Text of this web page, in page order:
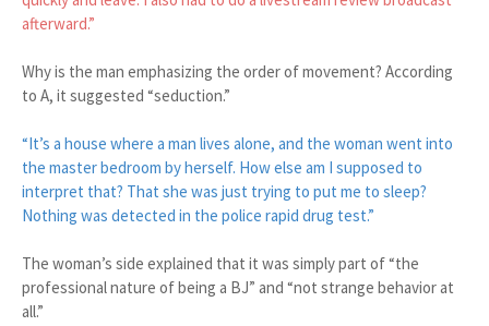
afterward.”
Why is the man emphasizing the order of movement? According
to A, it suggested “seduction.”
“It’s a house where a man lives alone, and the woman went into
the master bedroom by herself. How else am I supposed to
interpret that? That she was just trying to put me to sleep?
Nothing was detected in the police rapid drug test.”
The woman’s side explained that it was simply part of “the
professional nature of being a BJ” and “not strange behavior at
all.”